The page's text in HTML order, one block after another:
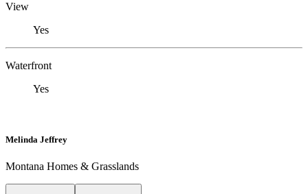
View
Yes
Waterfront
Yes
Melinda Jeffrey
Montana Homes & Grasslands